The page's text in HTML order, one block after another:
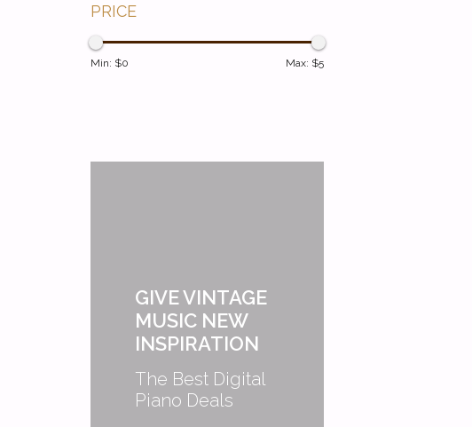
PRICE
Min: $0 Max: $5
GIVE VINTAGE
MUSIC NEW
INSPIRATION
The Best Digital
Piano Deals